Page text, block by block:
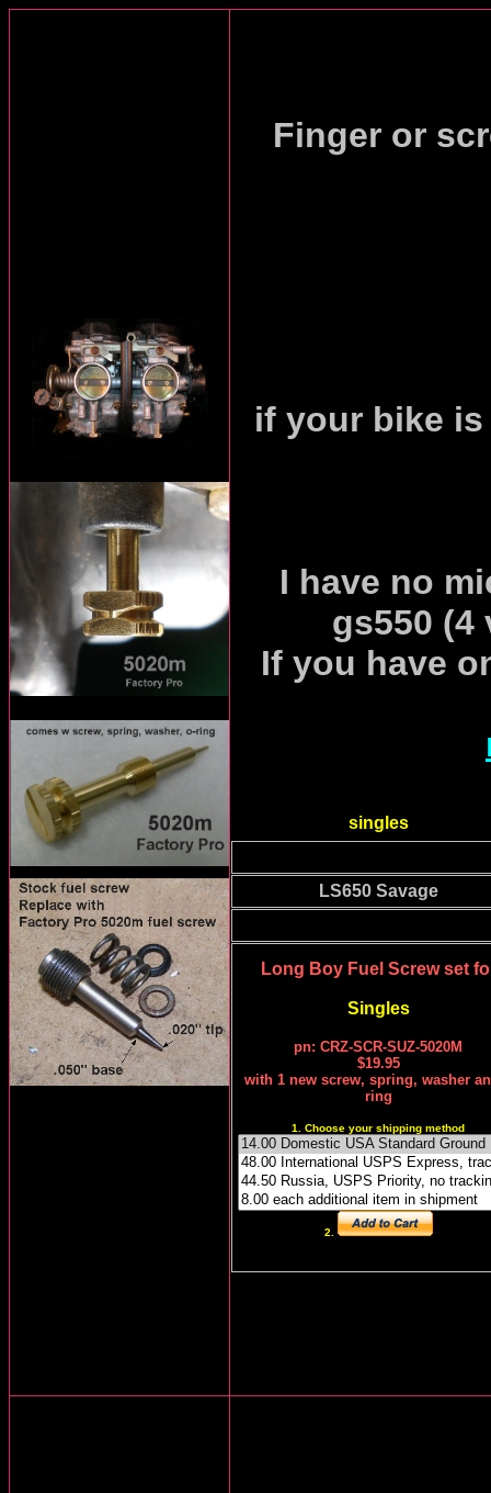
Finger or
if your bike
I have no
gs550 (4
If you have
singles
LS650 Savage
Long Boy Fuel Screw set
Singles
pn: CRZ-SCR-SUZ-5020M
$19.95
with 1new screw, spring, washer
ring
1. Choose your shipping method
2.